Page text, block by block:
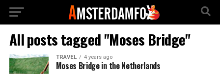
All posts tagged "Moses Bridge"
TRAVEL 4 years ago
Moses Bridge in the Netherlands